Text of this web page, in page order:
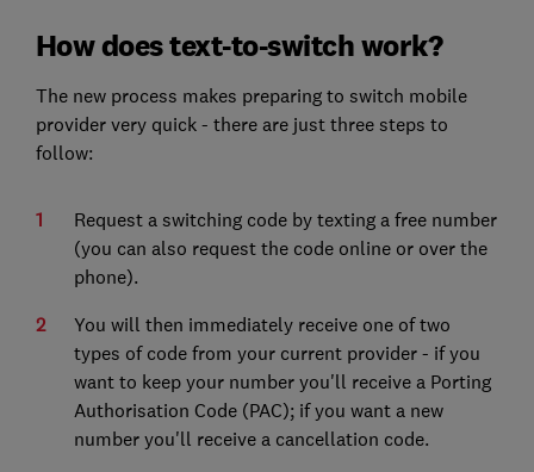
How does text-to-switch work?
The new process makes preparing to switch mobile
provider very quick - there are just three steps to
follow:
Request a switching code by texting a free number
(you can also request the code online or over the
phone).
You will then immediately receive one of two
types of code from your current provider - if you
want to keep your number you'll receive a Porting
Authorisation Code (PAC); if you want a new
number you'll receive a cancellation code.